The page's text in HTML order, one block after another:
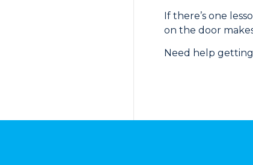
If there’s one
on the door
Need help